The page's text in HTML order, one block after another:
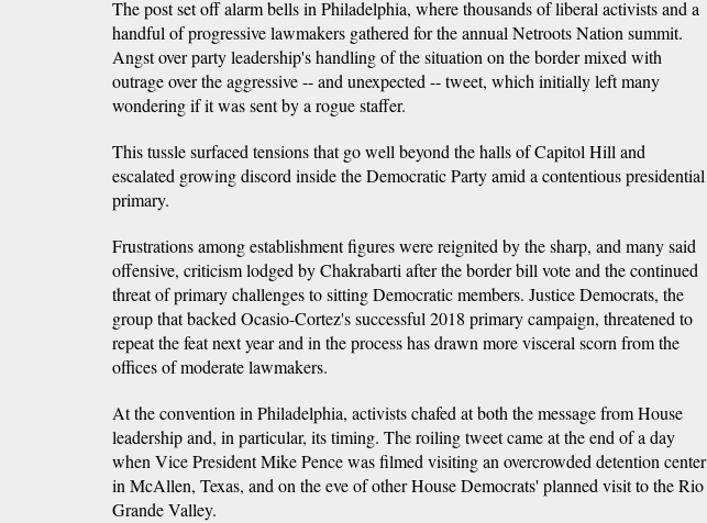
The post set off alarm bells in Philadelphia, where thousands of liberal activists and a
handful of progressive lawmakers gathered for the annual Netroots Nation summit.
Angst over party leadership's handling of the situation on the border mixed with
outrage over the aggressive -- and unexpected -- tweet, which initially left many
wondering if it was sent by a rogue staffer.
This tussle surfaced tensions that go well beyond the halls of Capitol Hill and
escalated growing discord inside the Democratic Party amid a contentious presidential
primary.
Frustrations among establishment figures were reignited by the sharp, and many said
offensive, criticism lodged by Chakrabarti after the border bill vote and the continued
threat of primary challenges to sitting Democratic members. Justice Democrats, the
group that backed Ocasio-Cortez's successful 2018 primary campaign, threatened to
repeat the feat next year and in the process has drawn more visceral scorn from the
offices of moderate lawmakers.
At the convention in Philadelphia, activists chafed at both the message from House
leadership and, in particular, its timing. The roiling tweet came at the end of a day
when Vice President Mike Pence was filmed visiting an overcrowded detention center
in McAllen, Texas, and on the eve of other House Democrats' planned visit to the Rio
Grande Valley.